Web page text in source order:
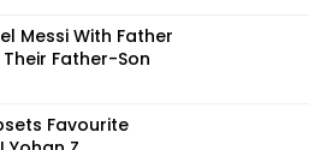
Messi With Father
Father-Son
Favourite